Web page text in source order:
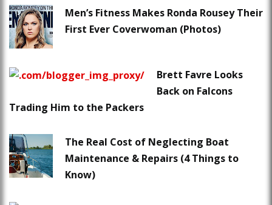
Men’s Fitness Makes Ronda Rousey Their
First Ever Coverwoman (Photos)
Brett Favre Looks
Back on Falcons
Trading Him to the Packers
The Real Cost of Neglecting Boat
Maintenance & Repairs (4 Things to
Know)